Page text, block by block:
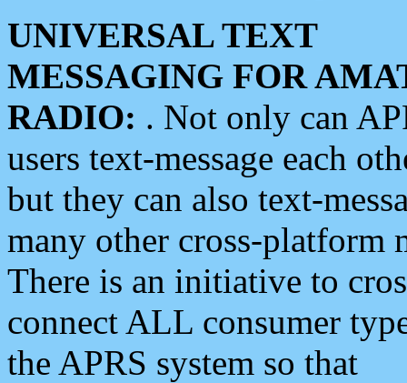
UNIVERSAL TEXT
MESSAGING FOR
RADIO: . Not only can
users text-message each
but they can also text-
many other cross-platform
There is an initiative to
connect ALL consumer
the APRS system so that